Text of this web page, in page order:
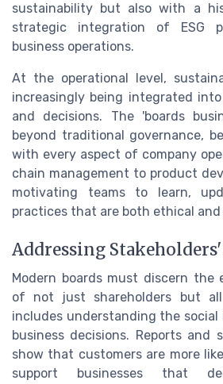
sustainability but also with a
strategic integration of ESG
business operations.
At the operational level,
increasingly being integrated into
and decisions. The 'boards
beyond traditional governance,
with every aspect of company
chain management to product
motivating teams to learn,
practices that are both ethical
Addressing
Modern boards must discern the
of not just shareholders but all
includes understanding the
business decisions. Reports and
show that customers are more
support businesses that